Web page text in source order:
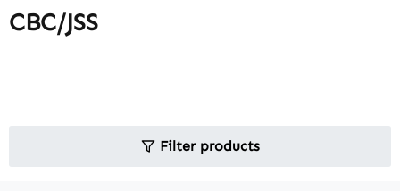
CBC/JSS
Filter products